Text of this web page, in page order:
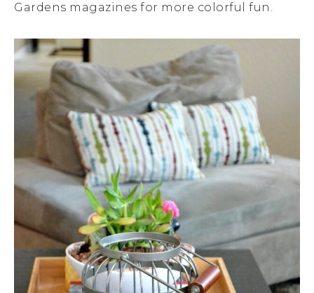
Gardens magazines for more colorful fun.